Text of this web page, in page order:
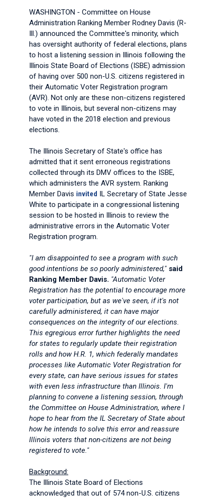
WASHINGTON - Committee on House
Administration Ranking Member Rodney Davis (R-
Ill.) announced the Committee's minority, which
has oversight authority of federal elections, plans
to host a listening session in Illinois following the
Illinois State Board of Elections (ISBE) admission
of having over 500 non-U.S. citizens registered in
their Automatic Voter Registration program
(AVR). Not only are these non-citizens registered
to vote in Illinois, but several non-citizens may
have voted in the 2018 election and previous
elections.
The Illinois Secretary of State's office has
admitted that it sent erroneous registrations
collected through its DMV offices to the ISBE,
which administers the AVR system. Ranking
Member Davis invited IL Secretary of State Jesse
White to participate in a congressional listening
session to be hosted in Illinois to review the
administrative errors in the Automatic Voter
Registration program.
"I am disappointed to see a program with such
good intentions be so poorly administered," said
Ranking Member Davis. "Automatic Voter
Registration has the potential to encourage more
voter participation, but as we've seen, if it's not
carefully administered, it can have major
consequences on the integrity of our elections.
This egregious error further highlights the need
for states to regularly update their registration
rolls and how H.R. 1, which federally mandates
processes like Automatic Voter Registration for
every state, can have serious issues for states
with even less infrastructure than Illinois. I'm
planning to convene a listening session, through
the Committee on House Administration, where I
hope to hear from the IL Secretary of State about
how he intends to solve this error and reassure
Illinois voters that non-citizens are not being
registered to vote."
Background:
The Illinois State Board of Elections
acknowledged that out of 574 non-U.S. citizens